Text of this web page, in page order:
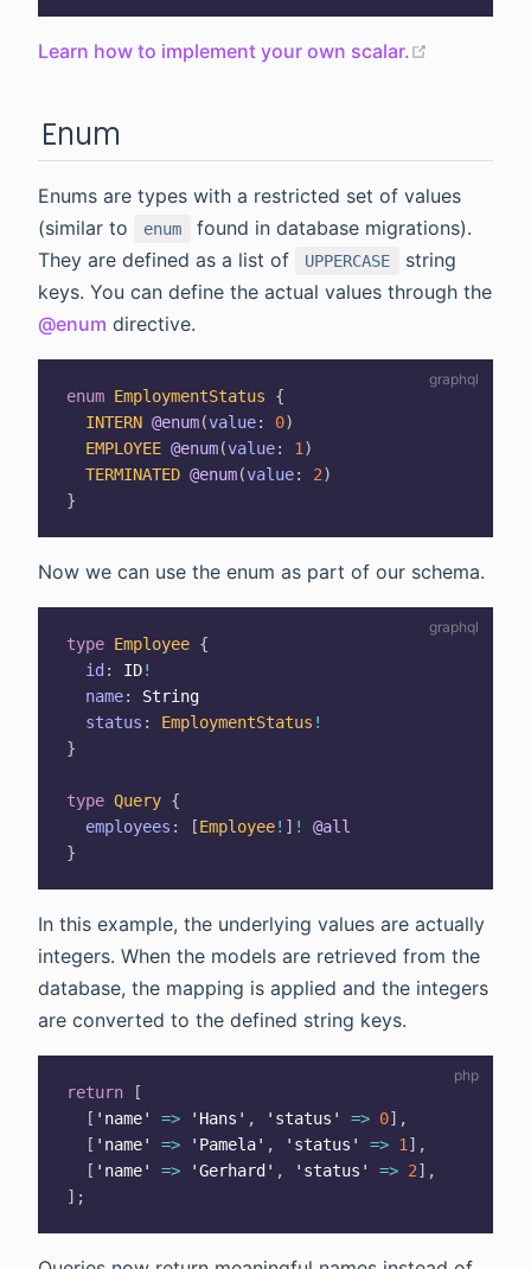
Learn how to implement your own scalar.
Enum
Enums are types with a restricted set of values
(similar to
enum
found in database migrations).
They are defined as a list of
UPPERCASE
string
keys. You can define the actual values through the
@enum directive.
enum EmploymentStatus
{
INTERN @enum(value: 0)
EMPLOYEE @enum(value: 1 )
TERMINATED @enum(value: 2)
}
Now we can use the enum as part of our schema.
type Employee {
id : ID!
name:
String
status : EmploymentStatus !
}
type Query {
employees : [Employee! ] !
@all
}
In this example, the underlying values are actually
integers. When the models are retrieved from the
database, the mapping is applied and the integers
are converted to the defined string keys.
return
[
[ 'name' => 'Hans' , 'status' => 0] ,
[ 'name' => 'Pamela' , 'status' => 1 ] ,
[ 'name' => 'Gerhard' , 'status' => 2] ,
] ;